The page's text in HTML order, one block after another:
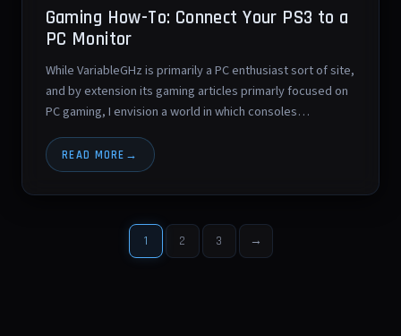
Gaming How-To: Connect Your PS3 to a
PC Monitor
While VariableGHz is primarily a PC enthusiast sort of site,
and by extension its gaming articles primarly focused on
PC gaming, I envision a world in which consoles…
READ MORE
Posts
1 2 3 →